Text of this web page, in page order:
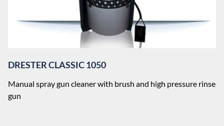
DRESTER CLASSIC 1050
Manual spray gun cleaner with brush and high pressure rinse
gun